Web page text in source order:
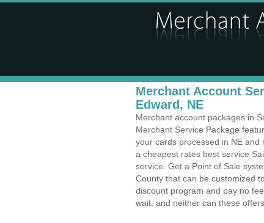
Merchant Account
Edward, NE
Merchant account packages in
Merchant Service Package
your cards processed in NE
a cheapest rates best service
service. Get a Point of Sale
County that can be customized
discount program and pay no
wait, and neither can these offers.